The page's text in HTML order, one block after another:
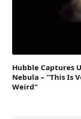
Hubble Captures
Nebula – “This Is
Weird”